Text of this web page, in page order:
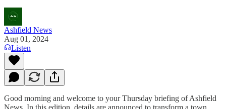
Ashfield News
Aug 01, 2024
Listen
Good morning and welcome to your Thursday briefing of Ashfield
News. In this edition, details are announced to transform a town